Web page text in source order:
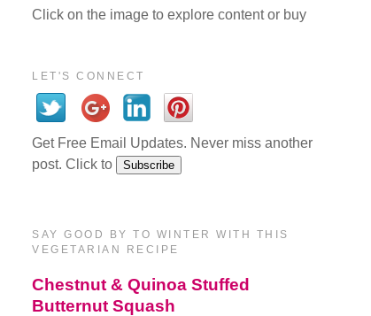
Click on the image to explore content or buy
LET'S CONNECT
Get Free Email Updates. Never miss another
post. Click to
SAY GOOD BY TO WINTER WITH THIS
VEGETARIAN RECIPE
Chestnut & Quinoa Stuffed
Butternut Squash